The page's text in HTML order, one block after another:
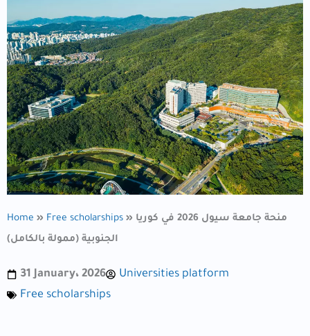
Home » Free scholarships » منحة جامعة سيول 2026 في كوريا
الجنوبية (ممولة بالكامل)
31 January، 2026
Universities platform
Free scholarships